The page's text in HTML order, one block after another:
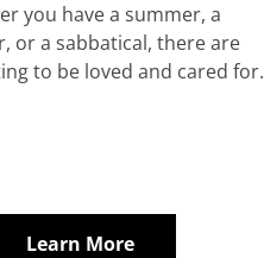
you have a summer, a
or a sabbatical, there are
to be loved and cared for.
Learn More